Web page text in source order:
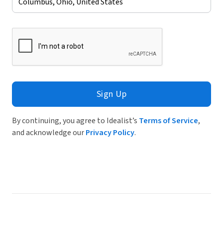
Sign Up
By continuing, you agree to Idealist’s Terms of Service,
and acknowledge ourPrivacy Policy.